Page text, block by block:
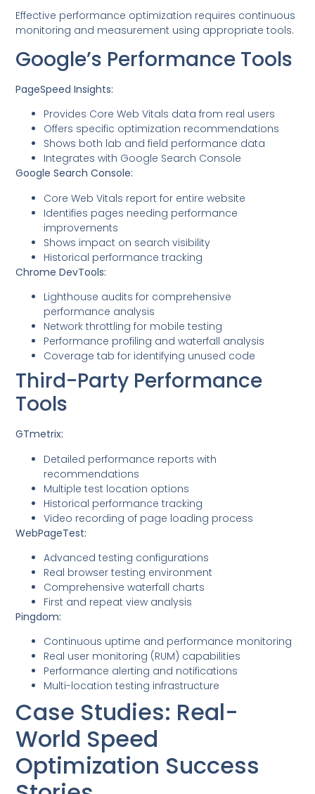
Effective performance optimization requires continuous
monitoring and measurement using appropriate tools.
Google’s Performance Tools
PageSpeed Insights:
Provides Core Web Vitals data from real users
Offers specific optimization recommendations
Shows both lab and field performance data
Integrates with Google Search Console
Google Search Console:
Core Web Vitals report for entire website
Identifies pages needing performance
improvements
Shows impact on search visibility
Historical performance tracking
Chrome DevTools:
Lighthouse audits for comprehensive
performance analysis
Network throttling for mobile testing
Performance profiling and waterfall analysis
Coverage tab for identifying unused code
Third-Party Performance
Tools
GTmetrix:
Detailed performance reports with
recommendations
Multiple test location options
Historical performance tracking
Video recording of page loading process
WebPageTest:
Advanced testing configurations
Real browser testing environment
Comprehensive waterfall charts
First and repeat view analysis
Pingdom:
Continuous uptime and performance monitoring
Real user monitoring (RUM) capabilities
Performance alerting and notifications
Multi-location testing infrastructure
Case Studies: Real-
World Speed
Optimization Success